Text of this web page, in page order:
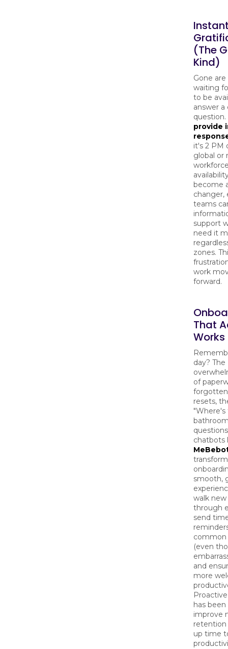
(The
Kind)
Gone
waiting
to be
answer a
question.
provide
it's 2 PM
global or
become
changer,
teams
support
need it
zones.
work
forward.
That
Works
day? The
of
resets,
"Where's
chatbots
smooth,
walk new
through
send
common
(even
and
more
has
improve
retention
up time